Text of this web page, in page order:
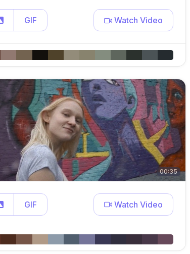
GIF Watch Video
00:35
GIF Watch Video